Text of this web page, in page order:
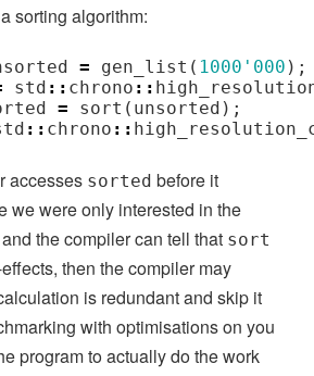
sorting algorithm:
= gen_list ( 1000'000 );
std :: chrono ::
= sort ( unsorted );
:: chrono ::
accesses sorted before it
we were only interested in the
the compiler can tell that sort
then the compiler may
is redundant and skip it
with optimisations on you
program to actually do the work